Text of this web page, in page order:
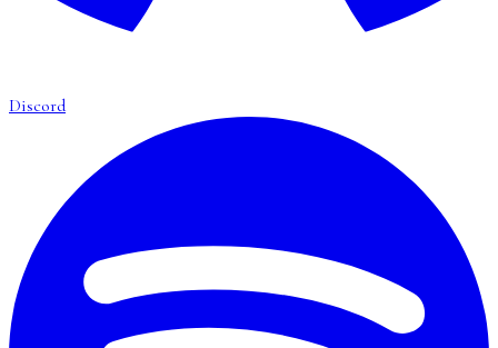
Discord